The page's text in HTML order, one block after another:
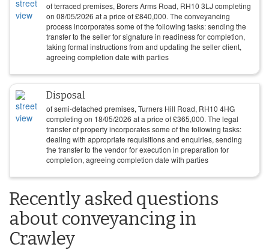
of terraced premises, Borers Arms Road, RH10 3LJ completing
on 08/05/2026 at a price of£840,000. The conveyancing
process incorporates some of the following tasks: sending the
transfer to the seller for signature in readiness for completion,
taking formal instructions from and updating the seller client,
agreeing completion date with parties
Disposal
of semi-detached premises, Turners Hill Road, RH10 4HG
completing on 18/05/2026 at a price of£365,000. The legal
transfer of property incorporates some of the following tasks:
dealing with appropriate requisitions and enquiries, sending
the transfer to the vendor for execution in preparation for
completion, agreeing completion date with parties
Recently asked questions
about conveyancing in
Crawley